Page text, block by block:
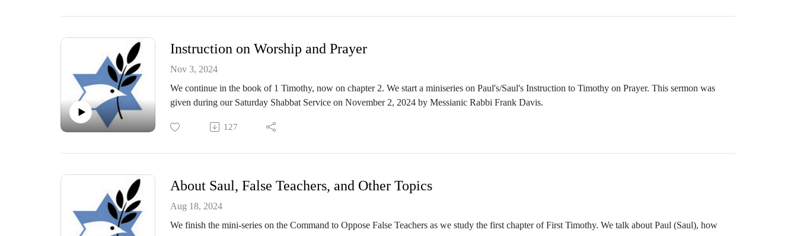
Instruction on Worship and Prayer
Nov 3, 2024
We continue in the book of 1 Timothy, now on chapter 2. We start a miniseries on Paul's/Saul's Instruction to Timothy on Prayer. This sermon was
given during our Saturday Shabbat Service on November 2, 2024 by Messianic Rabbi Frank Davis.
127
About Saul, False Teachers, and Other Topics
Aug 18, 2024
We finish the mini-series on the Command to Oppose False Teachers as we study the first chapter of First Timothy. We talk about Paul (Saul), how